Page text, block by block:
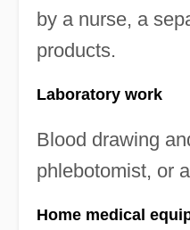
by a nurse, a
products.
Laboratory work
Blood drawing
phlebotomist, or
Home medical